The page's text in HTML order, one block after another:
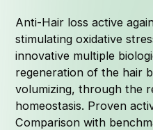
Anti-Hair loss active
stimulating oxidative
innovative multiple
regeneration of the hair
volumizing, through the
homeostasis. Proven
Comparison with